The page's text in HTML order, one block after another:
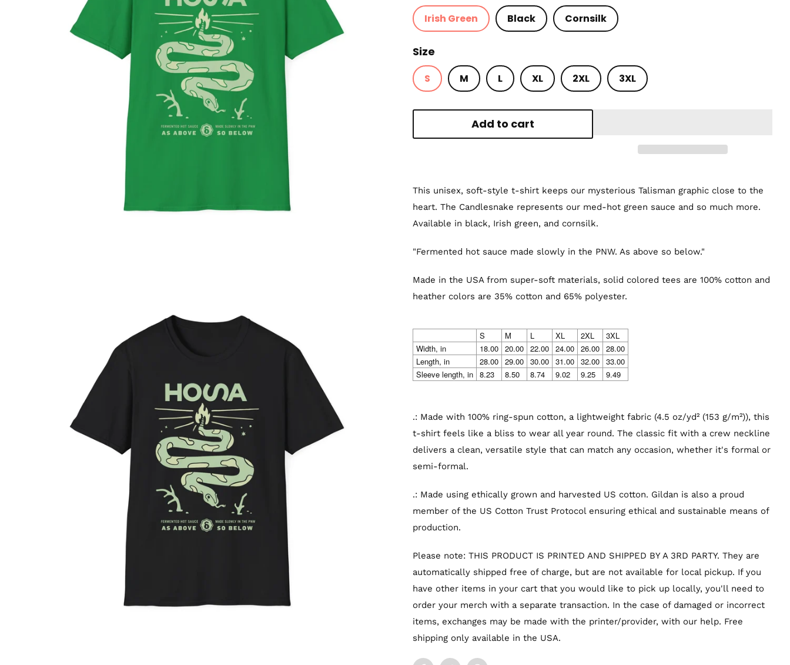
Irish Green Black Cornsilk
Size
S M L XL 2XL 3XL
Add to cart
This unisex, soft-style t-shirt keeps our mysterious Talisman graphic close to the
heart. The Candlesnake represents our med-hot green sauce and so much more.
Available in black, Irish green, and cornsilk.
"Fermented hot sauce made slowly in the PNW. As above so below."
Made in the USA from super-soft materials, solid colored tees are 100% cotton and
heather colors are 35% cotton and 65% polyester.
S M L XL 2XL
3XL
Width, in
18.00 20.00 22.00 24.00 26.00 28.00
Length, in
28.00 29.00 30.00 31.00 32.00 33.00
Sleeve length, in 8.23 8.50 8.74 9.02 9.25 9.49
.: Made with 100% ring-spun cotton, a lightweight fabric (4.5 oz/yd² (153 g/m²)), this
t-shirt feels like a bliss to wear all year round. The classic fit with a crew neckline
delivers a clean, versatile style that can match any occasion, whether it's formal or
semi-formal.
.: Made using ethically grown and harvested US cotton. Gildan is also a proud
member of the US Cotton Trust Protocol ensuring ethical and sustainable means of
production.
Please note: THIS PRODUCT IS PRINTED AND SHIPPED BY A 3RD PARTY. They are
automatically shipped free of charge, but are not available for local pickup. If you
have other items in your cart that you would like to pick up locally, you'll need to
order your merch with a separate transaction. In the case of damaged or incorrect
items, exchanges may be made with the printer/provider, with our help. Free
shipping only available in the USA.